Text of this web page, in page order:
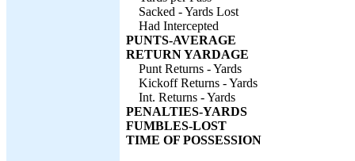
Sacked - Yards Lost
Had Intercepted
PUNTS-AVERAGE
RETURN YARDAGE
Punt Returns - Yards
Kickoff Returns - Yards
Int. Returns - Yards
PENALTIES-YARDS
FUMBLES-LOST
TIME OF POSSESSION